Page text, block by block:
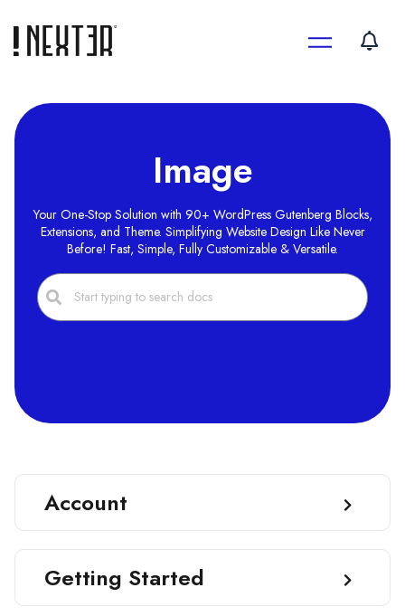
content
Image
Your One-Stop Solution with 90+ WordPress Gutenberg Blocks,
Extensions, and Theme. Simplifying Website Design Like Never
Before! Fast, Simple, Fully Customizable & Versatile.
Account
Getting Started